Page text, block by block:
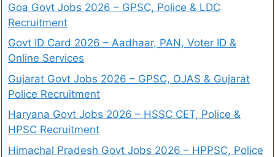
Goa Govt Jobs 2026 – GPSC, Police & LDC
Recruitment
Govt ID Card 2026 – Aadhaar, PAN, Voter ID &
Online Services
Gujarat Govt Jobs 2026 – GPSC, OJAS & Gujarat
Police Recruitment
Haryana Govt Jobs 2026 – HSSC CET, Police &
HPSC Recruitment
Himachal Pradesh Govt Jobs 2026 – HPPSC, Police